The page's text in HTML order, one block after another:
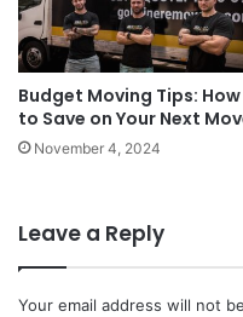
Budget Moving Tips: How
to Save on Your Next
November 4, 2024
Leave a Reply
Your email address will not